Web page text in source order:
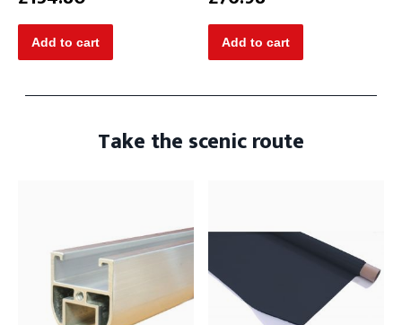
Take the scenic route